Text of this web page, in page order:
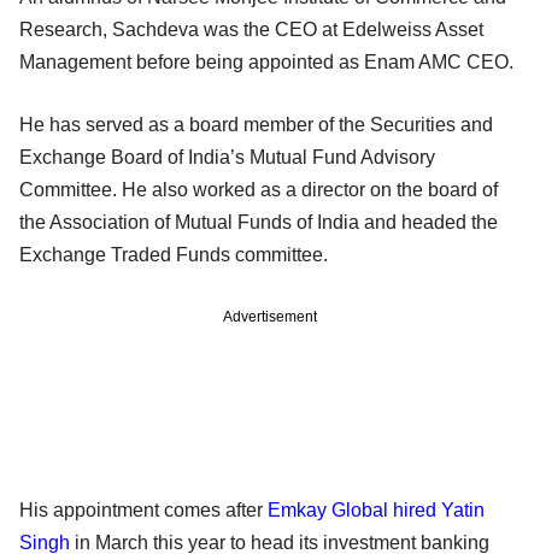
Research, Sachdeva was the CEO at Edelweiss Asset
Management before being appointed as Enam AMC CEO.
He has served as a board member of the Securities and
Exchange Board of India’s Mutual Fund Advisory
Committee. He also worked as a director on the board of
the Association of Mutual Funds of India and headed the
Exchange Traded Funds committee.
Advertisement
His appointment comes after Emkay Global hired Yatin
Singh in March this year to head its investment banking